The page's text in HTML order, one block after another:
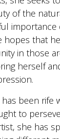
of the
importance
hopes that
in those
herself
been rife
to
she has